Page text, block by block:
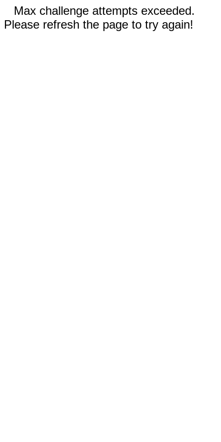
Max challenge attempts exceeded.
Please refresh the page to try again!